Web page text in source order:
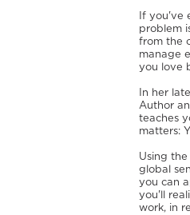
If you've
problem
from the
manage
you love
In her
Author
teaches
matters:
Using
global
you can
you'll
work, in